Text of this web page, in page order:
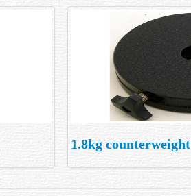
1.8kg counterweight